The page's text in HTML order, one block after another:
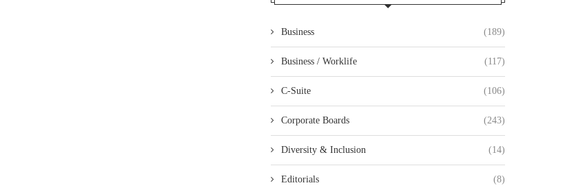
Business (189)
Business / Worklife (117)
C-Suite (106)
Corporate Boards (243)
Diversity & Inclusion (14)
Editorials (8)